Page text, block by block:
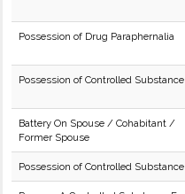
Possession of Drug Paraphernalia
Possession of Controlled Substance
Battery On Spouse / Cohabitant /
Former Spouse
Possession of Controlled Substance